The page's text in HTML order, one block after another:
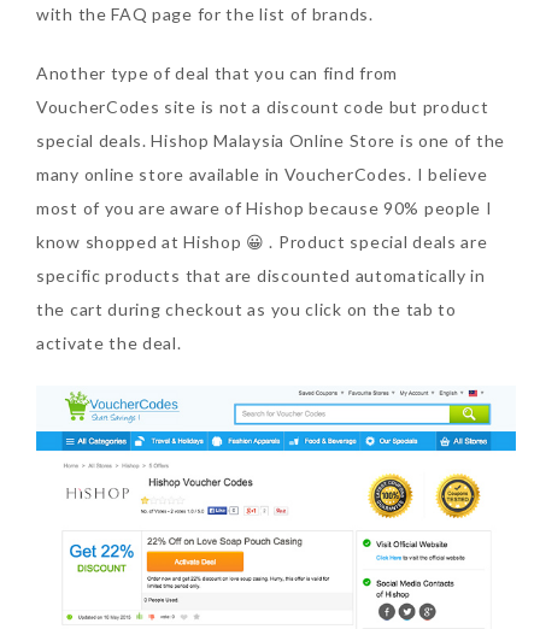
with the FAQ page for the list of brands.
Another type of deal that you can find from
VoucherCodes site is not a discount code but product
special deals. Hishop Malaysia Online Store is one of the
many online store available in VoucherCodes. I believe
most of you are aware of Hishop because 90% people I
know shopped at Hishop 😀 . Product special deals are
specific products that are discounted automatically in
the cart during checkout as you click on the tab to
activate the deal.